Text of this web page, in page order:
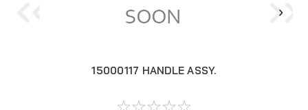
15000117 HANDLE ASSY.